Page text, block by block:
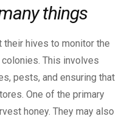
things
hives to monitor the
This involves
pests, and ensuring that
One of the primary
honey. They may also